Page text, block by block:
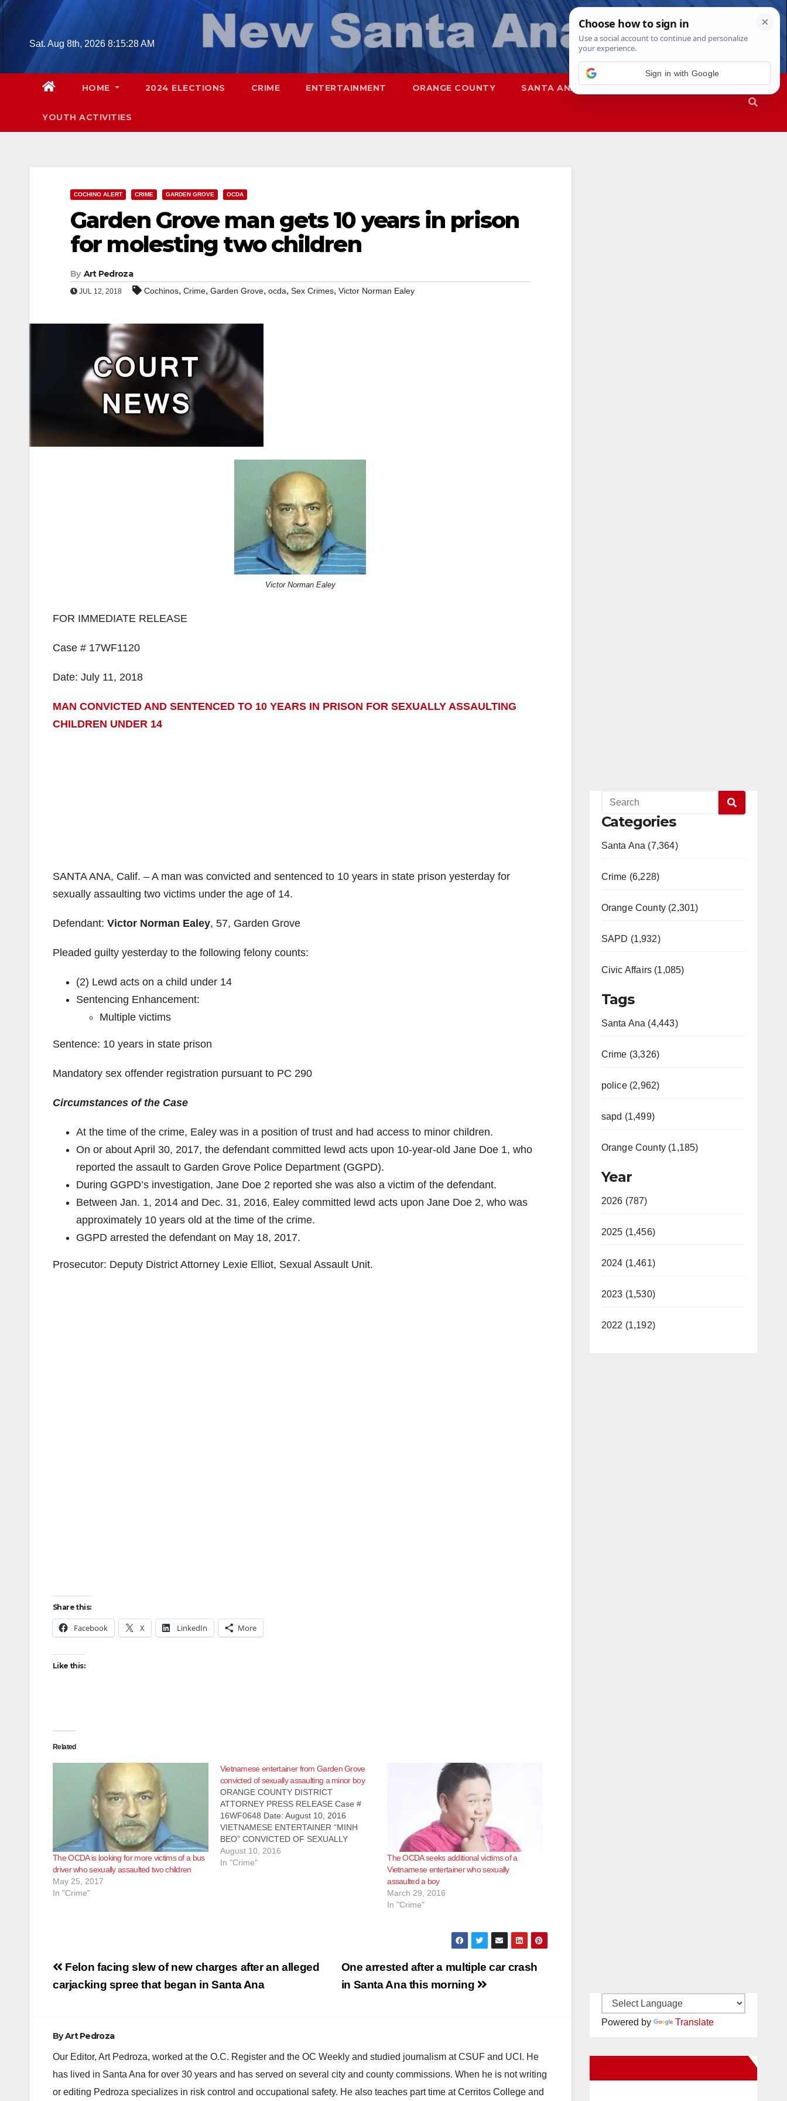
Skip
Sat. Aug 8th, 2026 8:15:29 AM
HOME 2024 ELECTIONS CRIME ENTERTAINMENT ORANGE COUNTY SANTA ANA SAPD
YOUTH ACTIVITIES
COCHINO ALERT CRIME GARDEN GROVE OCDA
Garden Grove man gets 10 years in prison
for molesting two children
By Art Pedroza
JUL 12, 2018 Cochinos, Crime, Garden Grove, ocda, Sex Crimes, Victor Norman Ealey
Victor Norman Ealey
FOR IMMEDIATE RELEASE
Case # 17WF1120
Date: July 11, 2018
MAN CONVICTED AND SENTENCED TO 10 YEARS IN PRISON FOR SEXUALLY ASSAULTING
CHILDREN UNDER 14
SANTA ANA, Calif. – A man was convicted and sentenced to 10 years in state prison yesterday for
sexually assaulting two victims under the age of 14.
Defendant: Victor Norman Ealey, 57, Garden Grove
Pleaded guilty yesterday to the following felony counts:
(2) Lewd acts on a child under 14
Sentencing Enhancement:
Multiple victims
Sentence: 10 years in state prison
Mandatory sex offender registration pursuant to PC 290
Circumstances of the Case
At the time of the crime, Ealey was in a position of trust and had access to minor children.
On or about April 30, 2017, the defendant committed lewd acts upon 10-year-old Jane Doe 1, who
reported the assault to Garden Grove Police Department (GGPD).
During GGPD’s investigation, Jane Doe 2 reported she was also a victim of the defendant.
Between Jan. 1, 2014 and Dec. 31, 2016, Ealey committed lewd acts upon Jane Doe 2, who was
approximately 10 years old at the time of the crime.
GGPD arrested the defendant on May 18, 2017.
Prosecutor: Deputy District Attorney Lexie Elliot, Sexual Assault Unit.
Share this:
Facebook X LinkedIn More
Like this:
Related
The OCDA is looking for more victims of a bus
driver who sexually assaulted two children
May 25, 2017
In "Crime"
Vietnamese entertainer from Garden Grove
convicted of sexually assaulting a minor boy
ORANGE COUNTY DISTRICT
ATTORNEY PRESS RELEASE Case #
16WF0648 Date: August 10, 2016
VIETNAMESE ENTERTAINER “MINH
BEO” CONVICTED OF SEXUALLY
ASSAULTING MINOR BOY AND
ATTEMPTING TO COMMIT LEWD ACT
August 10, 2016
In "Crime"
The OCDA seeks additional victims of a
Vietnamese entertainer who sexually
assaulted a boy
March 29, 2016
In "Crime"
Post
navigation
One arrested after a multiple car crash
in Santa Ana this morning
Felon facing slew of new charges after an alleged
carjacking spree that began in Santa Ana
ByArt Pedroza
Our Editor, Art Pedroza, worked at the O.C. Register and the OC Weekly and studied journalism at CSUF and UCI. He
has lived in Santa Ana for over 30 years and has served on several city and county commissions. When he is not writing
or editing Pedroza specializes in risk control and occupational safety. He also teaches part time at Cerritos College and
Categories
Santa Ana (7,364)
Crime (6,228)
Orange County (2,301)
SAPD (1,932)
Civic Affairs (1,085)
Tags
Santa Ana (4,443)
Crime (3,326)
police (2,962)
sapd (1,499)
Orange County (1,185)
Year
2026 (787)
2025 (1,456)
2024 (1,461)
2023 (1,530)
2022 (1,192)
Powered by Translate